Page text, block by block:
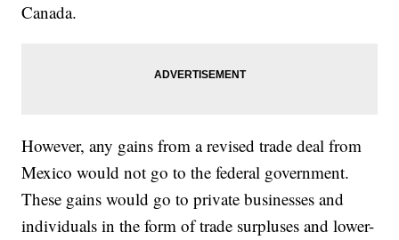
Canada.
However, any gains from a revised trade deal from
Mexico would not go to the federal government.
These gains would go to private businesses and
individuals in the form of trade surpluses and lower-